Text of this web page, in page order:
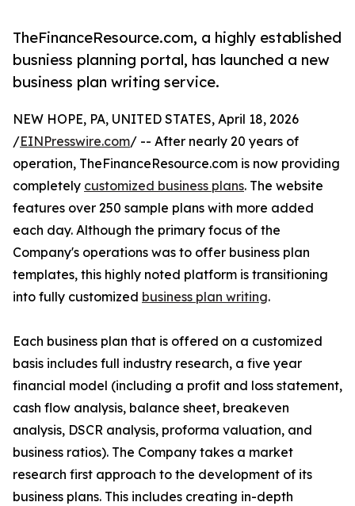
TheFinanceResource.com, a highly established
busniess planning portal, has launched a new
business plan writing service.
NEW HOPE, PA, UNITED STATES, April 18, 2026
/EINPresswire.com/ -- After nearly 20 years of
operation, TheFinanceResource.com is now providing
completely customized business plans. The website
features over 250 sample plans with more added
each day. Although the primary focus of the
Company's operations was to offer business plan
templates, this highly noted platform is transitioning
into fully customized business plan writing.
Each business plan that is offered on a customized
basis includes full industry research, a five year
financial model (including a profit and loss statement,
cash flow analysis, balance sheet, breakeven
analysis, DSCR analysis, proforma valuation, and
business ratios). The Company takes a market
research first approach to the development of its
business plans. This includes creating in-depth